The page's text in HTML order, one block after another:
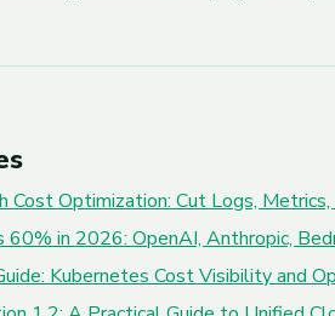
Cost Optimization: Cut Logs,
in 2026: OpenAI, Anthropic,
Kubernetes Cost Visibility and